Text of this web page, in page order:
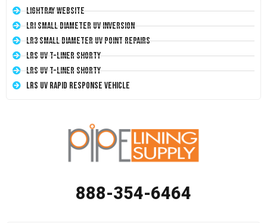
LightRay Website
LRI Small Diameter UV Inversion
LR3 Small Diameter UV Point Repairs
LRS UV T-Liner Shorty
LRS UV T-Liner Shorty
LRS UV Rapid Response Vehicle
888-354-6464